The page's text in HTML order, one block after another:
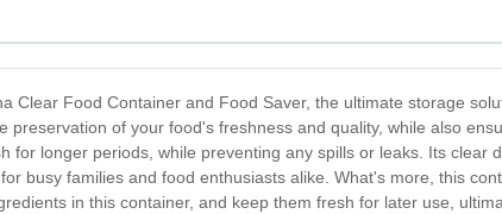
Clear Food Container and Food Saver, the ultimate storage
preservation of your food's freshness and quality, while also
for longer periods, while preventing any spills or leaks. Its
busy families and food enthusiasts alike. What's more, this
in this container, and keep them fresh for later use,